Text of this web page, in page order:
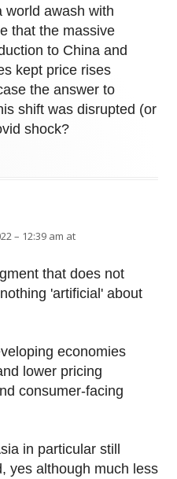
world awash with
that the massive
to China and
kept price rises
the answer to
shift was disrupted (or
shock?
– 12:39 am at
that does not
'artificial' about
economies
lower pricing
consumer-facing
in particular still
yes although much less